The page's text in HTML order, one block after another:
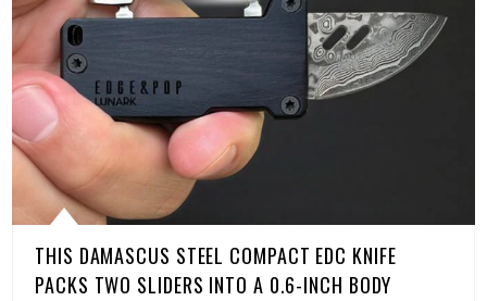
THIS DAMASCUS STEEL COMPACT EDC KNIFE
PACKS TWO SLIDERS INTO A 0.6-INCH BODY